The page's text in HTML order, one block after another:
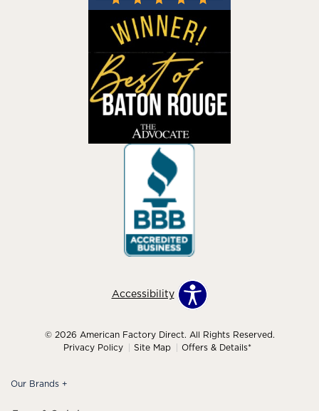
Accessibility
© 2026 American Factory Direct. All Rights Reserved.
Privacy Policy
Site Map Offers & Details*
Our Brands +